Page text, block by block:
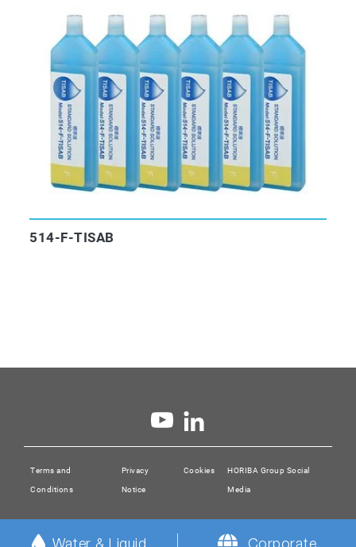
514-F-TISAB
Terms and
Conditions
Privacy
Notice
Cookies
HORIBA Group Social
Media